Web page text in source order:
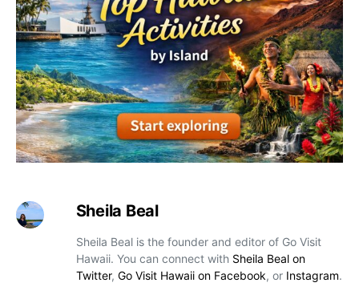
Sheila Beal
Sheila Beal is the founder and editor of Go Visit
Hawaii. You can connect with Sheila Beal on
Twitter, Go Visit Hawaii on Facebook, or Instagram.